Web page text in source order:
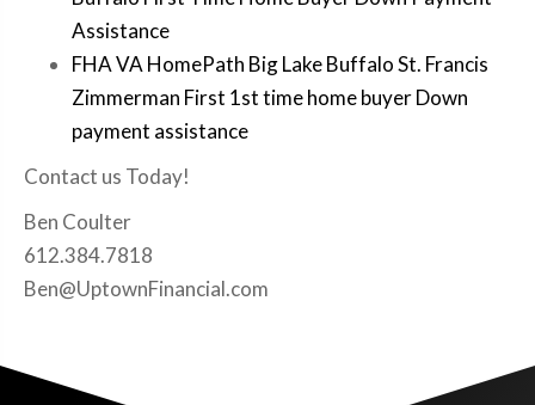
Assistance
FHA VA HomePath Big Lake Buffalo St. Francis
Zimmerman First 1st time home buyer Down
payment assistance
Contact us Today!
Ben Coulter
612.384.7818
Ben@UptownFinancial.com